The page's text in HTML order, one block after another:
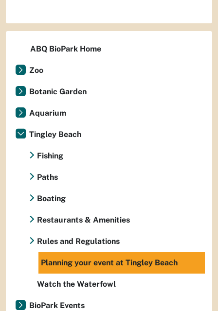
ABQ BioPark Home
Zoo
Botanic Garden
Aquarium
Tingley Beach
Fishing
Paths
Boating
Restaurants & Amenities
Rules and Regulations
Planning your event at Tingley Beach
Watch the Waterfowl
BioPark Events